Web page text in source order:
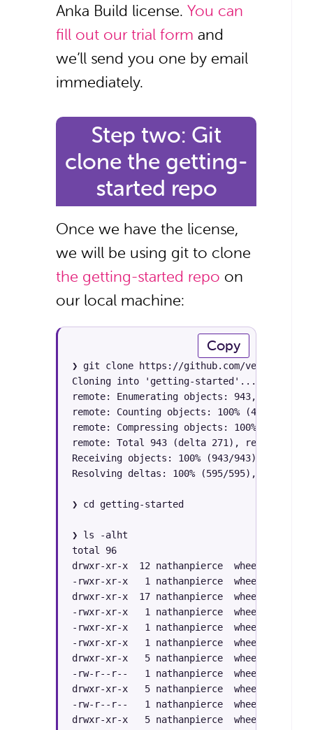
Anka Build license. You can
fill out our trial form and
we’ll send you one by email
immediately.
Step two: Git
clone the getting-
started repo
Once we have the license,
we will be using git to clone
the getting-started repo on
our local machine:
Copy
❯ git clone https://github.com/veertuinc/
Cloning into 'getting-started'...
remote: Enumerating objects: 943, done.
remote: Counting objects: 100% (433/433),
remote: Compressing objects: 100% (305/
remote: Total 943 (delta 271), reused 281
Receiving objects: 100% (943/943), 137.97
Resolving deltas: 100% (595/595), done.
❯ cd getting-started
❯ ls -alht
total 96
drwxr-xr-x  12 nathanpierce  wheel   384B
-rwxr-xr-x   1 nathanpierce  wheel   7.4K
drwxr-xr-x  17 nathanpierce  wheel   544B
-rwxr-xr-x   1 nathanpierce  wheel   1.7K
-rwxr-xr-x   1 nathanpierce  wheel   2.6K
-rwxr-xr-x   1 nathanpierce  wheel   6.7K
drwxr-xr-x   5 nathanpierce  wheel   160B
-rw-r--r--   1 nathanpierce  wheel    13K Sep
drwxr-xr-x   5 nathanpierce  wheel   160B Sep
-rw-r--r--   1 nathanpierce  wheel   1.0K
drwxr-xr-x   5 nathanpierce  wheel   160B